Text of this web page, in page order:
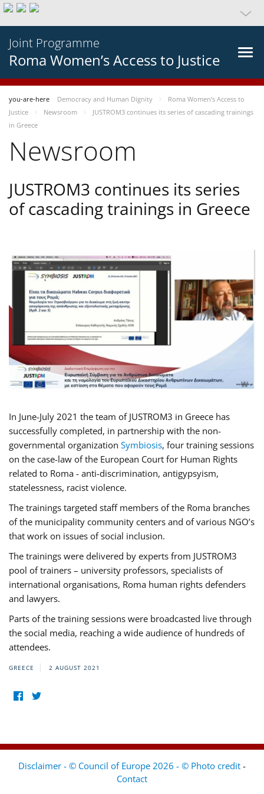
Joint Programme
Roma Women’s Access to Justice
you-are-here Democracy and Human Dignity
Roma Women’s Access to
Justice
Newsroom
JUSTROM3 continues its series of cascading trainings
in Greece
Newsroom
JUSTROM3 continues its series
of cascading trainings in Greece
In June-July 2021 the team of JUSTROM3 in Greece has
successfully completed, in partnership with the non-
governmental organization Symbiosis, four training sessions
on the case-law of the European Court for Human Rights
related to Roma - anti-discrimination, antigypsyism,
statelessness, racist violence.
The trainings targeted staff members of the Roma branches
of the municipality community centers and of various NGO’s
that work on issues of social inclusion.
The trainings were delivered by experts from JUSTROM3
pool of trainers – university professors, specialists of
international organisations, Roma human rights defenders
and lawyers.
Parts of the training sessions were broadcasted live through
the social media, reaching a wide audience of hundreds of
attendees.
GREECE 2 AUGUST 2021
Disclaimer - © Council of Europe 2026 - © Photo credit -
Contact